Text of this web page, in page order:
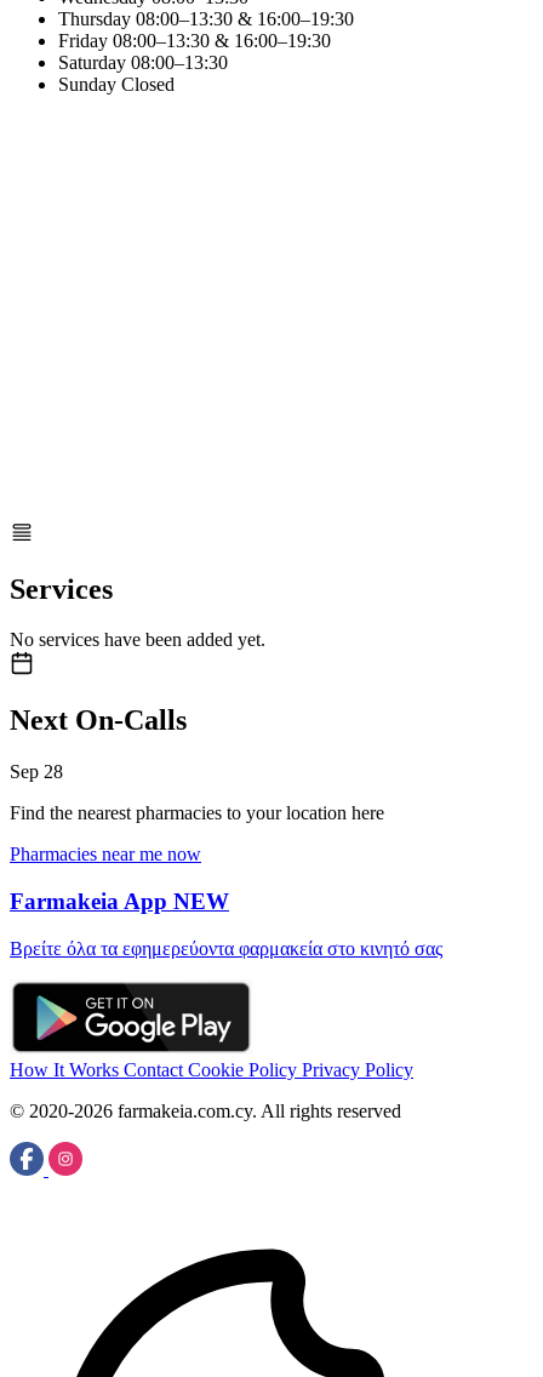
Thursday 08:00–13:30 & 16:00–19:30
Friday 08:00–13:30 & 16:00–19:30
Saturday 08:00–13:30
Sunday Closed
Services
No services have been added yet.
Next On-Calls
Sep 28
Find the nearest pharmacies to your location here
Pharmacies near me now
Farmakeia App NEW
Βρείτε όλα τα εφημερεύοντα φαρμακεία στο κινητό σας
How It Works Contact Cookie Policy Privacy Policy
© 2020-2026 farmakeia.com.cy. All rights reserved